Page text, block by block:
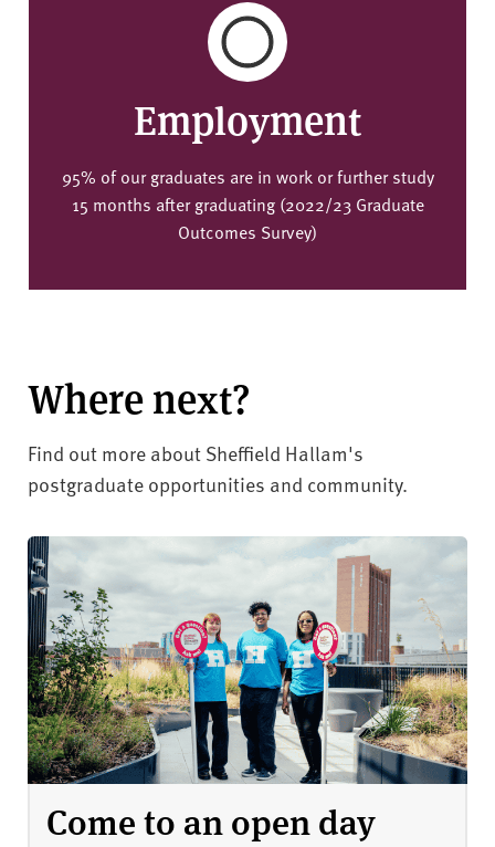
Employment
95% of our graduates are in work or further study
15 months after graduating (2022/23 Graduate
Outcomes Survey)
Where next?
Find out more about Sheffield Hallam's
postgraduate opportunities and community.
Come to an open day